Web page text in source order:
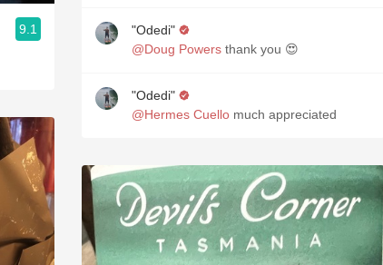
9.1
"Odedi"
@Doug Powers thank you 😍
"Odedi"
@Hermes Cuello much appreciated